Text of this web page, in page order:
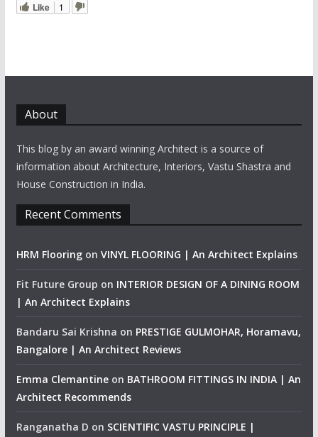
Like 1
About
This blog by an award winning Architect is a source of
information about Architecture, Interiors, Vastu Shastra and
House Construction in India.
Recent Comments
HRM Flooringon VINYL FLOORING | An Architect Explains
Fit Future Group on INTERIOR DESIGN OF A DINING ROOM
| An Architect Explains
Bandaru Sai Krishna on PRESTIGE GULMOHAR, Horamavu,
Bangalore | An Architect Reviews
Emma Clemantineon BATHROOM FITTINGS IN INDIA | An
Architect Recommends
Ranganatha D on SCIENTIFIC VASTU PRINCIPLE |